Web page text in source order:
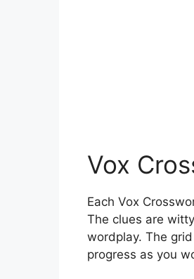
Vox
Each Vox
The clues are
wordplay. The
progress as you